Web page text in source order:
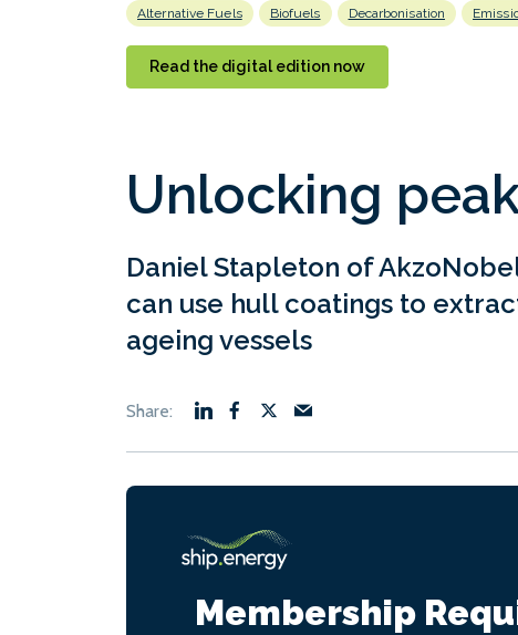
Alternative Fuels Biofuels Decarbonisation
Read the digital edition now
Unlocking
Daniel Stapleton of
can use hull coatings to
ageing vessels
Membership